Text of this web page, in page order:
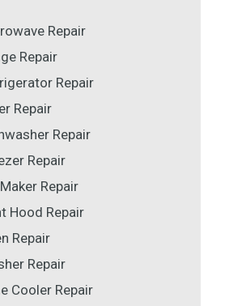
Repair
Repair
Repair
Repair
Repair
Repair
Repair
Hood Repair
Repair
Repair
Cooler Repair